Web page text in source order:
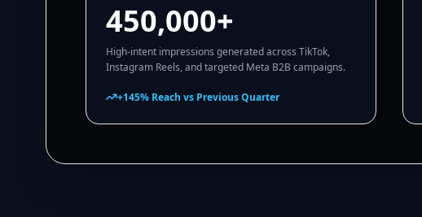
450,000+
High-intent impressions generated across TikTok,
Instagram Reels, and targeted Meta B2B campaigns.
+145% Reach vs Previous Quarter